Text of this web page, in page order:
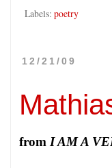
Labels: poetry
12/21/09
from I AM A